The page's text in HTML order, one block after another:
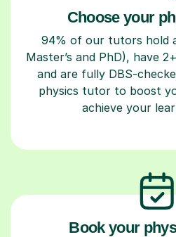
Choose your
94% of our tutors hold
Master’s and PhD), have
and are fully DBS-
physics tutor to boost
achieve your
Book your